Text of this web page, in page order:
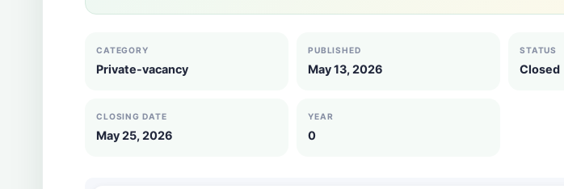
CATEGORY
Private-vacancy
PUBLISHED
May 13, 2026
STATUS
Closed
CLOSING DATE
May 25, 2026
YEAR
0